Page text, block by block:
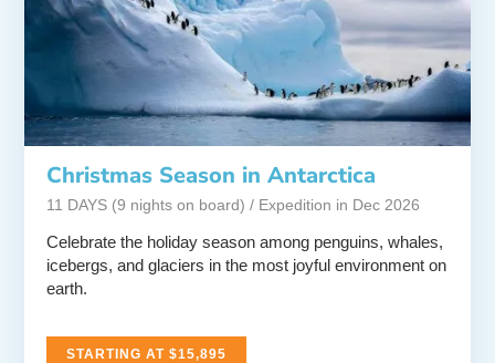
Christmas Season in Antarctica
11 DAYS (9 nights on board) / Expedition in Dec 2026
Celebrate the holiday season among penguins, whales,
icebergs, and glaciers in the most joyful environment on
earth.
STARTING AT $15,895